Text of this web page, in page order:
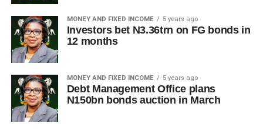
MONEY AND FIXED INCOME 5 years ago
Investors bet N3.36trn on FG bonds in
12 months
MONEY AND FIXED INCOME 5 years ago
Debt Management Office plans
N150bn bonds auction in March